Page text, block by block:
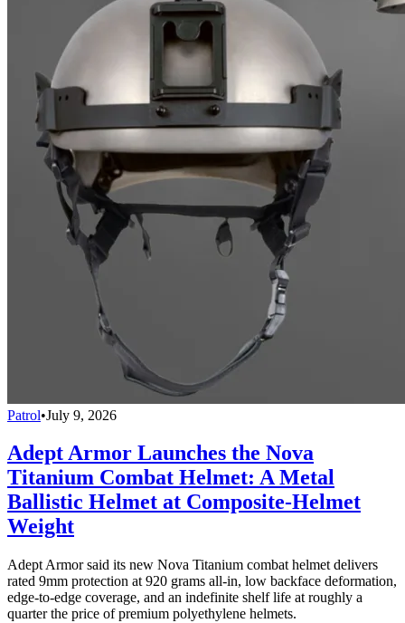
Patrol•July 9, 2026
Adept Armor Launches the Nova
Titanium Combat Helmet: A Metal
Ballistic Helmet at Composite-Helmet
Weight
Adept Armor said its new Nova Titanium combat helmet delivers
rated 9mm protection at 920 grams all-in, low backface deformation,
edge-to-edge coverage, and an indefinite shelf life at roughly a
quarter the price of premium polyethylene helmets.